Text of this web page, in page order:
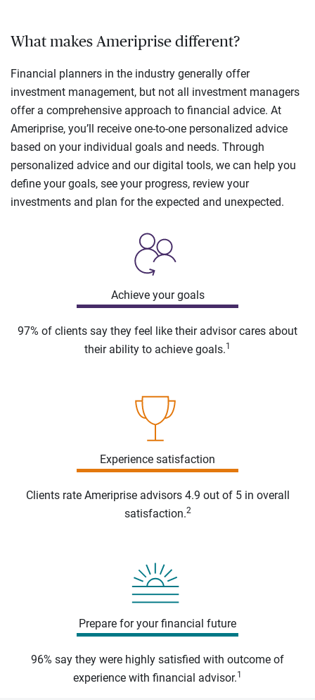
What makes Ameriprise different?
Financial planners in the industry generally offer
investment management, but not all investment managers
offer a comprehensive approach to financial advice. At
Ameriprise, you’ll receive one-to-one personalized advice
based on your individual goals and needs. Through
personalized advice and our digital tools, we can help you
define your goals, see your progress, review your
investments and plan for the expected and unexpected.
Achieve your goals
97% of clients say they feel like their advisor cares about
their ability to achieve goals.1
Experience satisfaction
Clients rate Ameriprise advisors 4.9 out of 5 in overall
satisfaction.2
Prepare for your financial future
96% say they were highly satisfied with outcome of
experience with financial advisor.1